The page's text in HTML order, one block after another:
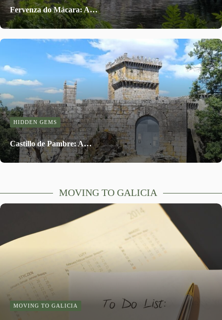
Fervenza do Mácara: A…
HIDDEN GEMS
Castillo de Pambre: A…
MOVING TO GALICIA
MOVING TO GALICIA